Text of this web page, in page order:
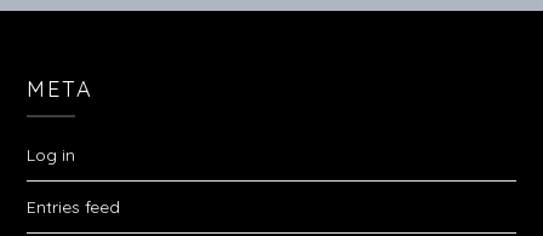
META
Log in
Entries feed